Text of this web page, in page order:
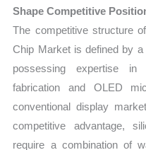
Shape Competitive
The competitive structure
Chip Market is defined by
possessing expertise in
fabrication and OLED
conventional display
competitive advantage,
require a combination of